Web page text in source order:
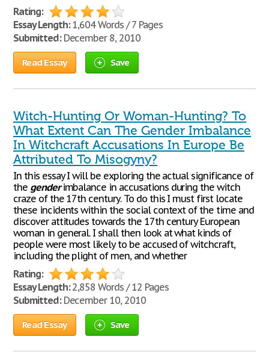
Rating:
Essay Length:1,604 Words / 7 Pages
Submitted:December 8, 2010
Read Essay Save
Witch-Hunting Or Woman-Hunting? To
What Extent Can The Gender Imbalance
In Witchcraft Accusations In Europe Be
Attributed To Misogyny?
In this essay I will be exploring the actual significance of
the genderimbalance in accusations during the witch
craze of the 17th century. To do this I must first locate
these incidents within the social context of the time and
discover attitudes towards the 17th century European
woman in general. I shall then look at what kinds of
people were most likely to be accused of witchcraft,
including the plight of men, and whether
Rating:
Essay Length:2,858 Words / 12 Pages
Submitted:December 10, 2010
Read Essay Save